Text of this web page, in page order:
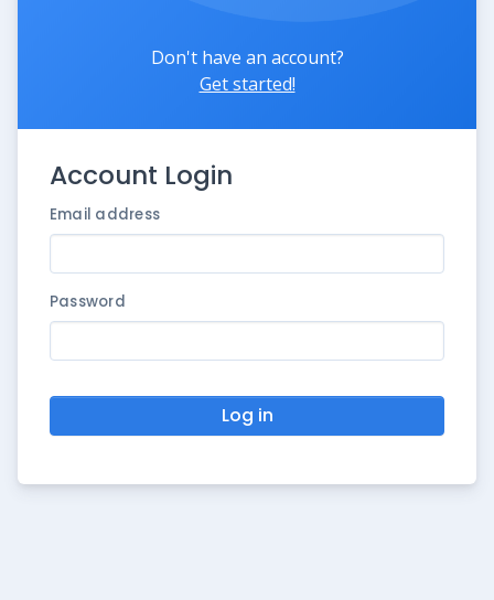
Don't have an account?
Get started!
Account Login
Email address
Password
Log in